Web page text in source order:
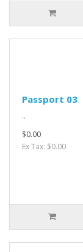
Passport 03
..
$0.00
Ex Tax: $0.00